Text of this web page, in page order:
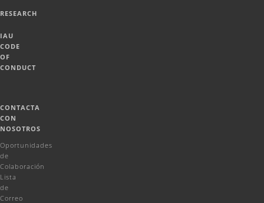
RESEARCH
IAU
CODE
OF
CONDUCT
CONTACTA
CON
NOSOTROS
Oportunidades
de
Colaboración
Lista
de
Correo